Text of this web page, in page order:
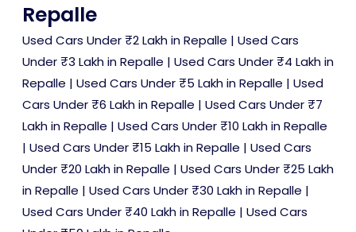
Repalle
Used Cars Under ₹2 Lakh in Repalle | Used Cars
Under ₹3 Lakh in Repalle | Used Cars Under ₹4 Lakh in
Repalle | Used Cars Under ₹5 Lakh in Repalle | Used
Cars Under ₹6 Lakh in Repalle | Used Cars Under ₹7
Lakh in Repalle | Used Cars Under ₹10 Lakh in Repalle
| Used Cars Under ₹15 Lakh in Repalle | Used Cars
Under ₹20 Lakh in Repalle | Used Cars Under ₹25 Lakh
in Repalle | Used Cars Under ₹30 Lakh in Repalle |
Used Cars Under ₹40 Lakh in Repalle | Used Cars